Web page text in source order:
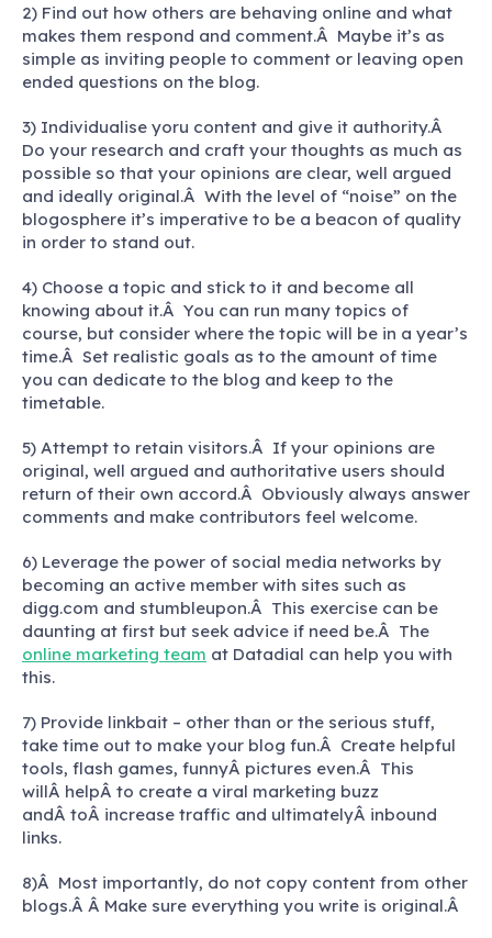
2) Find out how others are behaving online and what
makes them respond and comment.Â Maybe it’s as
simple as inviting people to comment or leaving open
ended questions on the blog.
3) Individualise yoru content and give it authority.Â
Do your research and craft your thoughts as much as
possible so that your opinions are clear, well argued
and ideally original.Â With the level of “noise” on the
blogosphere it’s imperative to be a beacon of quality
in order to stand out.
4) Choose a topic and stick to it and become all
knowing about it.Â You can run many topics of
course, but consider where the topic will be in a year’s
time.Â Set realistic goals as to the amount of time
you can dedicate to the blog and keep to the
timetable.
5) Attempt to retain visitors.Â If your opinions are
original, well argued and authoritative users should
return of their own accord.Â Obviously always answer
comments and make contributors feel welcome.
6) Leverage the power of social media networks by
becoming an active member with sites such as
digg.com and stumbleupon.Â This exercise can be
daunting at first but seek advice if need be.Â The
online marketing team at Datadial can help you with
this.
7) Provide linkbait – other than or the serious stuff,
take time out to make your blog fun.Â Create helpful
tools, flash games, funnyÂ pictures even.Â This
willÂ helpÂ to create a viral marketing buzz
andÂ toÂ increase traffic and ultimatelyÂ inbound
links.
8)Â Most importantly, do not copy content from other
blogs.Â Â Make sure everything you write is original.Â